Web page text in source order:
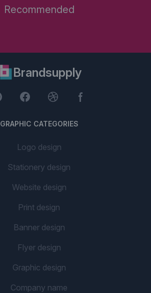
Recommended
Brandsupply
GRAPHIC CATEGORIES
Logo design
Stationery design
Website design
Print design
Banner design
Flyer design
Graphic design
Company name